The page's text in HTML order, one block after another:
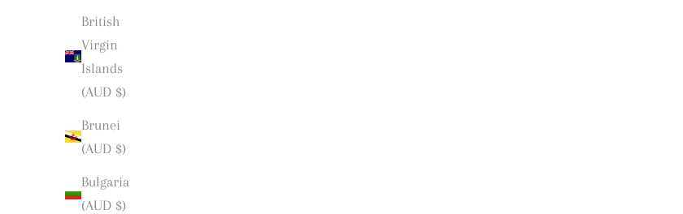
British
Virgin
Islands
(AUD $)
Brunei
(AUD $)
Bulgaria
(AUD $)